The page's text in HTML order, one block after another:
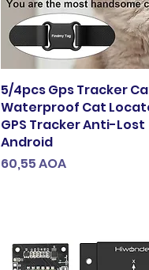
5/4pcs Gps Tracker
Waterproof Cat
GPS Tracker Anti-Lost
Android
Preço
60,55 AOA